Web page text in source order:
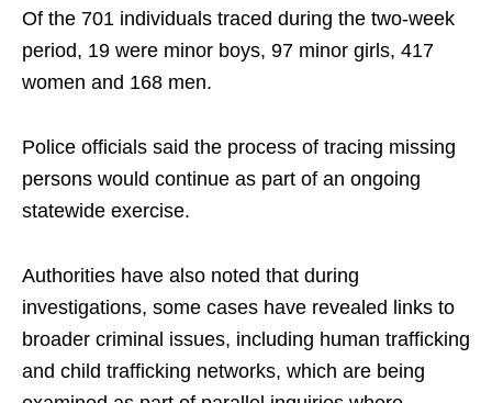
Of the 701 individuals traced during the two-week
period, 19 were minor boys, 97 minor girls, 417
women and 168 men.
Police officials said the process of tracing missing
persons would continue as part of an ongoing
statewide exercise.
Authorities have also noted that during
investigations, some cases have revealed links to
broader criminal issues, including human trafficking
and child trafficking networks, which are being